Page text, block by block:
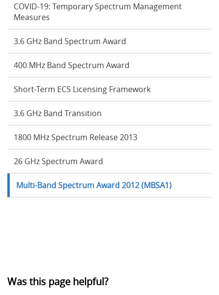
COVID-19: Temporary Spectrum Management
Measures
3.6 GHz Band Spectrum Award
400 MHz Band Spectrum Award
Short-Term ECS Licensing Framework
3.6 GHz Band Transition
1800 MHz Spectrum Release 2013
26 GHz Spectrum Award
Multi-Band Spectrum Award 2012 (MBSA1)
Was this page helpful?